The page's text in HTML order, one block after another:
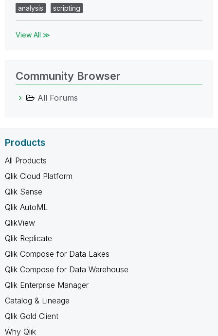
analysis
scripting
View All ≫
Community Browser
All Forums
Products
All Products
Qlik Cloud Platform
Qlik Sense
Qlik AutoML
QlikView
Qlik Replicate
Qlik Compose for Data Lakes
Qlik Compose for Data Warehouse
Qlik Enterprise Manager
Catalog & Lineage
Qlik Gold Client
Why Qlik